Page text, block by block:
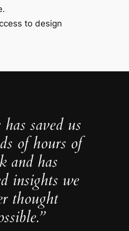
to design
saved us
of hours of
and has
insights we
thought